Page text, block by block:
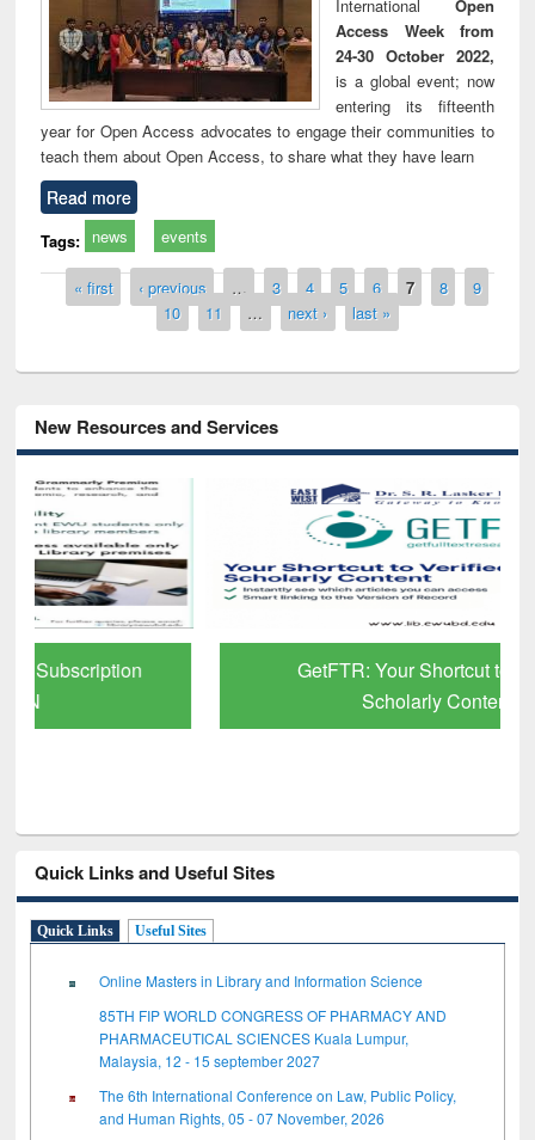
International
Open
Access Week from
24-30 October 2022,
is a global event; now
entering its fifteenth
year for Open Access advocates to engage their communities to
teach them about Open Access, to share what they have learn
Read more
Tags: news events
Pages
« first ‹ previous … 3 4 5 6 7 8
9
10
11 … next › last »
New Resources and Services
GetFTR: Your Shortcut to Verified
Quick Links and Useful Sites
Quick Links Useful Sites
Online Masters in Library and Information Science
85TH FIP WORLD CONGRESS OF PHARMACY AND
PHARMACEUTICAL SCIENCES Kuala Lumpur,
Malaysia, 12 - 15 september 2027
The 6th International Conference on Law, Public Policy,
and Human Rights, 05 - 07 November, 2026